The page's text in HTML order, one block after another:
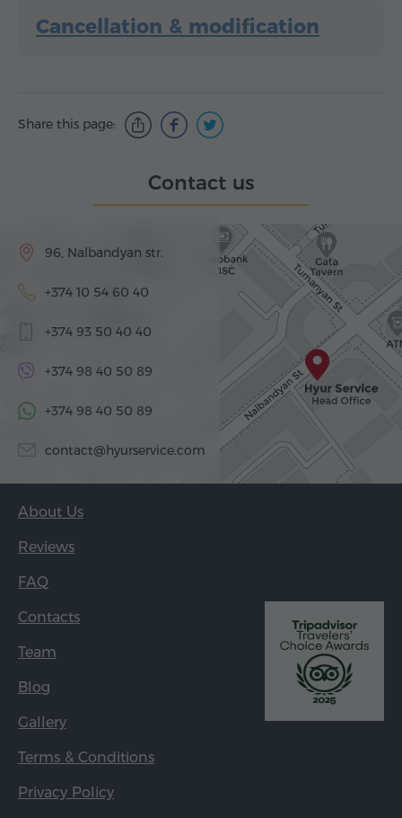
Cancellation & modification
Share this page:
Contact us
96, Nalbandyan str.
+374 10 54 60 40
+374 93 50 40 40
+374 98 40 50 89
+374 98 40 50 89
contact@hyurservice.com
About Us
Reviews
FAQ
Contacts
Team
Blog
Gallery
Terms & Conditions
Privacy Policy